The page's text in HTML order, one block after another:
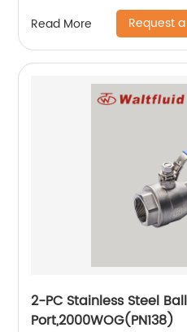
Read More Request
2-PC Stainless Steel
Port,2000WOG(PN138)